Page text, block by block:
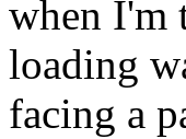
when I'm
loading
facing a